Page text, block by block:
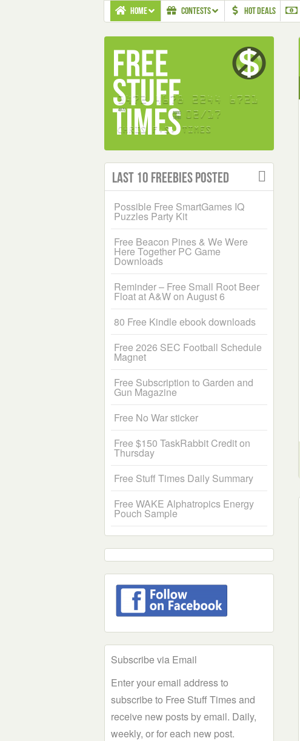
HOME CONTESTS HOT DEALS
Last 10 Freebies Posted
Possible Free SmartGames IQ
Puzzles Party Kit
Free Beacon Pines & We Were
Here Together PC Game
Downloads
Reminder – Free Small Root Beer
Float at A&W on August 6
80 Free Kindle ebook downloads
Free 2026 SEC Football Schedule
Magnet
Free Subscription to Garden and
Gun Magazine
Free No War sticker
Free $150 TaskRabbit Credit on
Thursday
Free Stuff Times Daily Summary
Free WAKE Alphatropics Energy
Pouch Sample
Subscribe via Email
Enter your email address to
subscribe to Free Stuff Times and
receive new posts by email. Daily,
weekly, or for each new post.